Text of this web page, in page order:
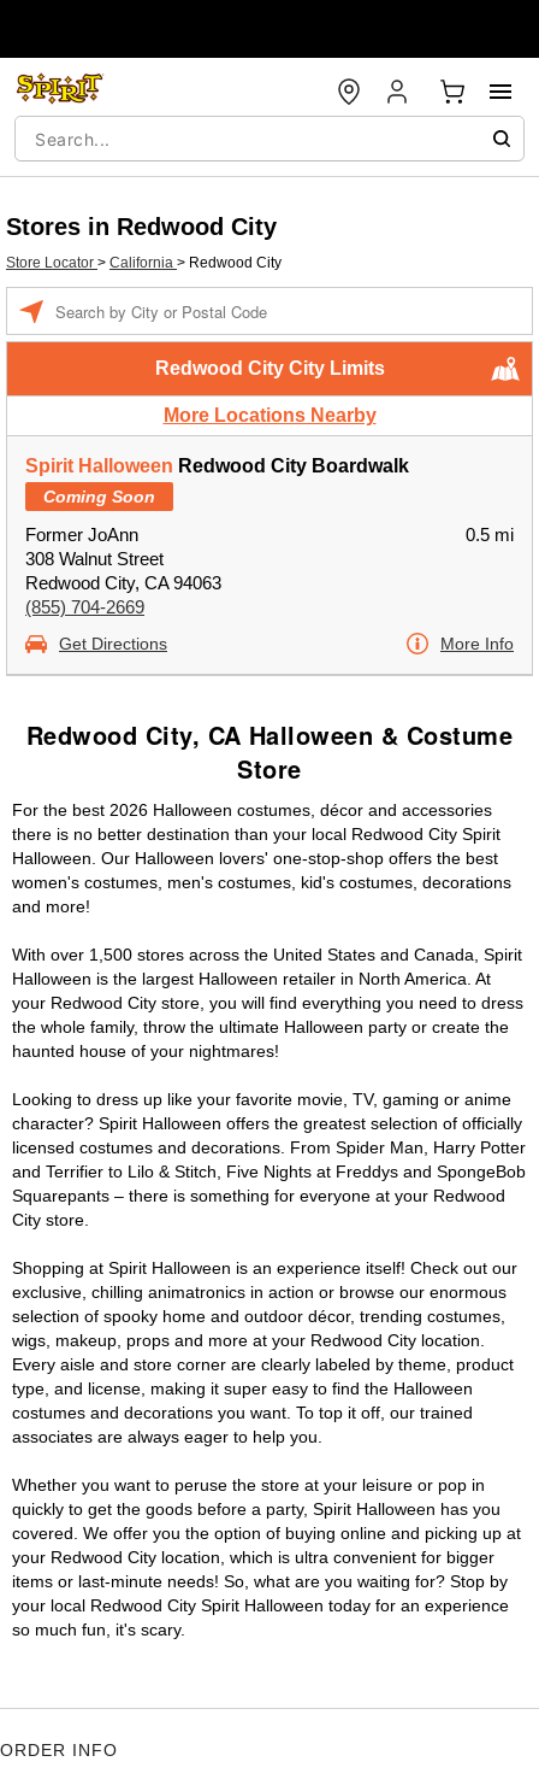
Stores in Redwood City
Store Locator > California > Redwood City
Redwood City City Limits
More Locations Nearby
Spirit Halloween Redwood City Boardwalk
Coming Soon
Former JoAnn
308 Walnut Street
Redwood City, CA 94063
(855) 704-2669
0.5 mi
Get Directions More Info
Redwood City, CA Halloween & Costume
Store
For the best 2026 Halloween costumes, décor and accessories
there is no better destination than your local Redwood City Spirit
Halloween. Our Halloween lovers' one-stop-shop offers the best
women's costumes, men's costumes, kid's costumes, decorations
and more!
With over 1,500 stores across the United States and Canada, Spirit
Halloween is the largest Halloween retailer in North America. At
your Redwood City store, you will find everything you need to dress
the whole family, throw the ultimate Halloween party or create the
haunted house of your nightmares!
Looking to dress up like your favorite movie, TV, gaming or anime
character? Spirit Halloween offers the greatest selection of officially
licensed costumes and decorations. From Spider Man, Harry Potter
and Terrifier to Lilo & Stitch, Five Nights at Freddys and SpongeBob
Squarepants – there is something for everyone at your Redwood
City store.
Shopping at Spirit Halloween is an experience itself! Check out our
exclusive, chilling animatronics in action or browse our enormous
selection of spooky home and outdoor décor, trending costumes,
wigs, makeup, props and more at your Redwood City location.
Every aisle and store corner are clearly labeled by theme, product
type, and license, making it super easy to find the Halloween
costumes and decorations you want. To top it off, our trained
associates are always eager to help you.
Whether you want to peruse the store at your leisure or pop in
quickly to get the goods before a party, Spirit Halloween has you
covered. We offer you the option of buying online and picking up at
your Redwood City location, which is ultra convenient for bigger
items or last-minute needs! So, what are you waiting for? Stop by
your local Redwood City Spirit Halloween today for an experience
so much fun, it's scary.
ORDER INFO